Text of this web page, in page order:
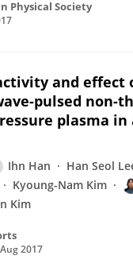
Physical Society
and effect
pulsed non-
plasma
Ihn Han Han Seol
Kyoung-Nam Kim
Kim
2017